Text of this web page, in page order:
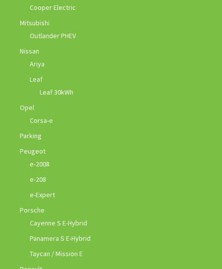
Cooper Electric
Mitsubishi
Outlander PHEV
Nissan
Ariya
Leaf
Leaf 30kWh
Opel
Corsa-e
Parking
Peugeot
e-2008
e-208
e-Expert
Porsche
Cayenne S E-Hybrid
Panamera S E-Hybrid
Taycan / Mission E